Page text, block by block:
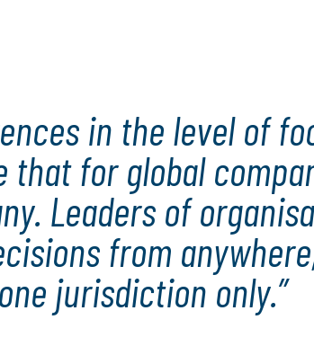
in the level of
for global
Leaders of
from
jurisdiction only.